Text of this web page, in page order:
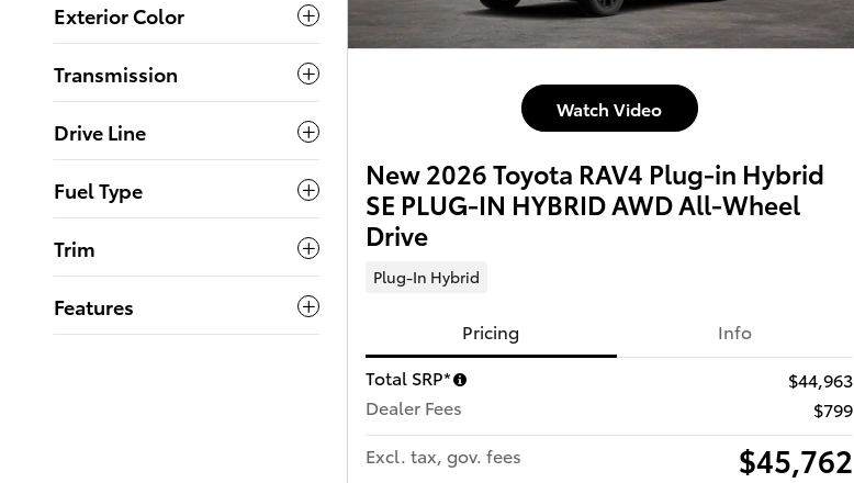
Exterior Color
Transmission
Drive Line
Fuel Type
Trim
Features
Watch Video
New 2026 Toyota RAV4 Plug-in Hybrid
SE PLUG-IN HYBRID AWD All-Wheel
Drive
Plug-In Hybrid
Pricing
Info
Total SRP*
$44,963
Dealer Fees
$799
Excl. tax, gov. fees
$45,762